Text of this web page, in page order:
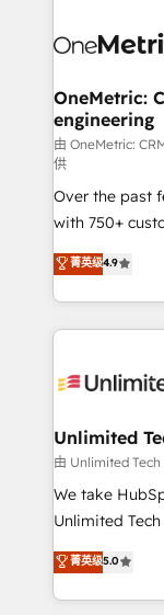
combine
and
growth. Our
architecture,
delivered
for responsible AI
Partner and
we blend
organisations
OneMetric:
engineering
由 OneMetric:
供
Over the past
with 750+
healthcare,
150+
solutions to
Our Expertise 🔹 Onboarding & Implementation:
tailored to your GTM
from other
downtime. 🔹 RevOps Strategy: Align teams,
processes, and
Integrations:
tailored apps,
SOC 2 Type II
菁英级4.9
Unlimited
由 Unlimited
We take
Unlimited
processes into
engine. We
technical
菁英级5.0